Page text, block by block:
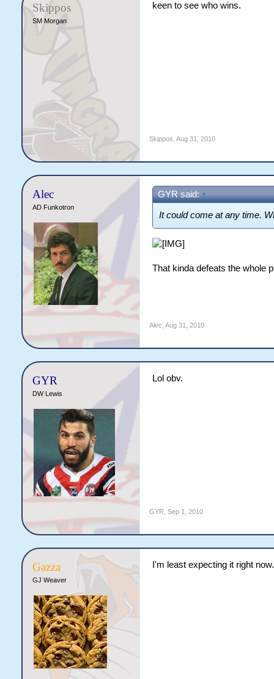
Skippos
SM Morgan
keen to see who wins.
Skippos Aug 31, 2010
Alec
AD Funkotron
GYR said: ↑
It could come at any time.
That kinda defeats the whole
Alec Aug 31, 2010
GYR
DW Lewis
Lol obv.
GYR Sep 1, 2010
Gazza
GJ Weaver
I'm least expecting it right now.